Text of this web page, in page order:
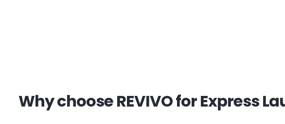
Why choose REVIVO for Express